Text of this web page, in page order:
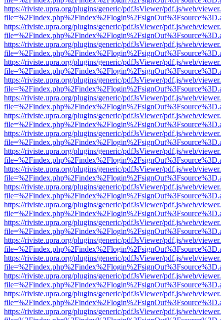
https://riviste.upra.org/plugins/generic/pdfJsViewer/pdf.js/web/
https://riviste.upra.org/plugins/generic/pdfJsViewer/pdf.js/web/
https://riviste.upra.org/plugins/generic/pdfJsViewer/pdf.js/web/
https://riviste.upra.org/plugins/generic/pdfJsViewer/pdf.js/web/
https://riviste.upra.org/plugins/generic/pdfJsViewer/pdf.js/web/
https://riviste.upra.org/plugins/generic/pdfJsViewer/pdf.js/web/
https://riviste.upra.org/plugins/generic/pdfJsViewer/pdf.js/web/
https://riviste.upra.org/plugins/generic/pdfJsViewer/pdf.js/web/
https://riviste.upra.org/plugins/generic/pdfJsViewer/pdf.js/web/
https://riviste.upra.org/plugins/generic/pdfJsViewer/pdf.js/web/
https://riviste.upra.org/plugins/generic/pdfJsViewer/pdf.js/web/
https://riviste.upra.org/plugins/generic/pdfJsViewer/pdf.js/web/
https://riviste.upra.org/plugins/generic/pdfJsViewer/pdf.js/web/
https://riviste.upra.org/plugins/generic/pdfJsViewer/pdf.js/web/
https://riviste.upra.org/plugins/generic/pdfJsViewer/pdf.js/web/
https://riviste.upra.org/plugins/generic/pdfJsViewer/pdf.js/web/
https://riviste.upra.org/plugins/generic/pdfJsViewer/pdf.js/web/
https://riviste.upra.org/plugins/generic/pdfJsViewer/pdf.js/web/